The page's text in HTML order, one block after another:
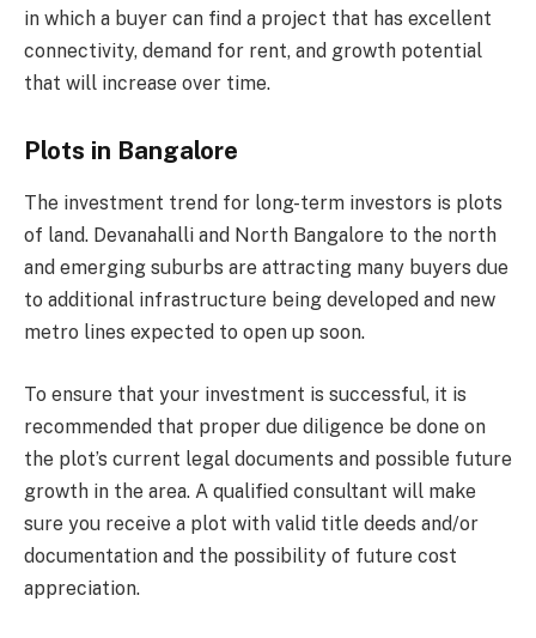
in which a buyer can find a project that has excellent
connectivity, demand for rent, and growth potential
that will increase over time.
Plots in Bangalore
The investment trend for long-term investors is plots
of land. Devanahalli and North Bangalore to the north
and emerging suburbs are attracting many buyers due
to additional infrastructure being developed and new
metro lines expected to open up soon.
To ensure that your investment is successful, it is
recommended that proper due diligence be done on
the plot’s current legal documents and possible future
growth in the area. A qualified consultant will make
sure you receive a plot with valid title deeds and/or
documentation and the possibility of future cost
appreciation.